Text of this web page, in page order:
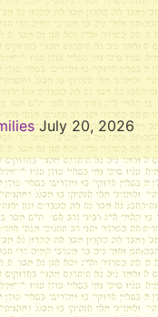
July 20, 2026